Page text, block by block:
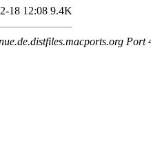
18 12:08 9.4K
Port